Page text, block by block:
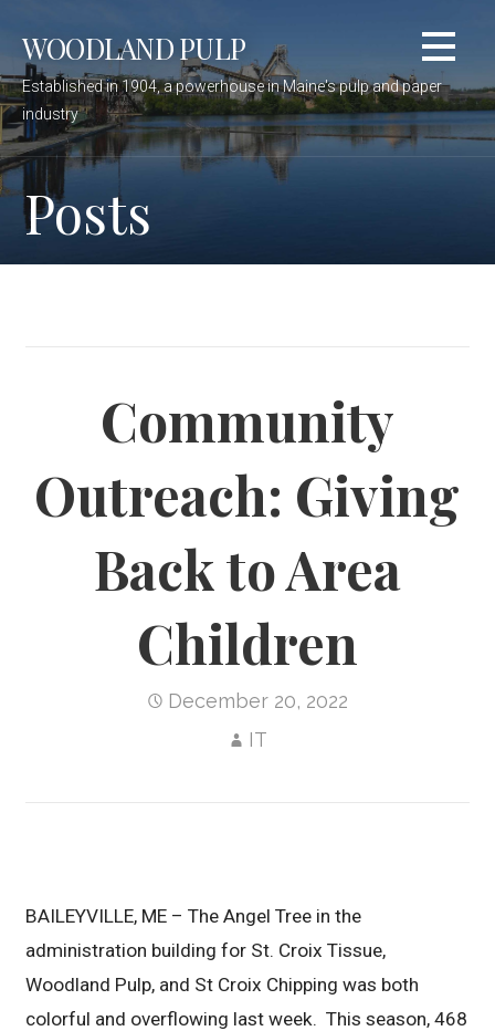
content
WOODLAND PULP
Established in 1904, a powerhouse in Maine's pulp and paper
industry
Posts
Community
Outreach: Giving
Back to Area
Children
December 20, 2022
IT
BAILEYVILLE, ME – The Angel Tree in the
administration building for St. Croix Tissue,
Woodland Pulp, and St Croix Chipping was both
colorful and overflowing last week. This season, 468